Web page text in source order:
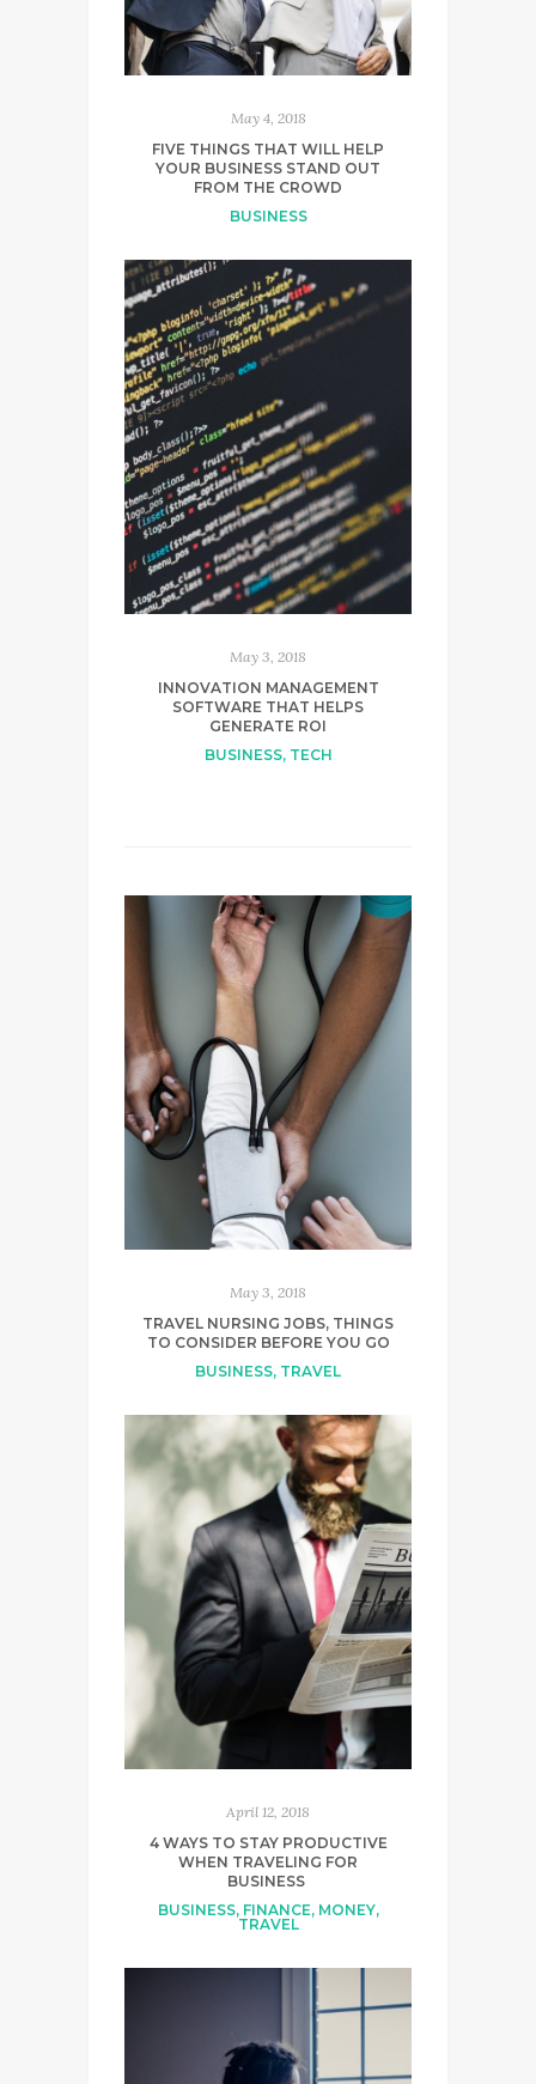
May 4, 2018
FIVE THINGS THAT WILL HELP
YOUR BUSINESS STAND OUT
FROM THE CROWD
BUSINESS
May 3, 2018
INNOVATION MANAGEMENT
SOFTWARE THAT HELPS
GENERATE ROI
BUSINESS, TECH
May 3, 2018
TRAVEL NURSING JOBS, THINGS
TO CONSIDER BEFORE YOU GO
BUSINESS, TRAVEL
April 12, 2018
4 WAYS TO STAY PRODUCTIVE
WHEN TRAVELING FOR
BUSINESS
BUSINESS, FINANCE, MONEY,
TRAVEL